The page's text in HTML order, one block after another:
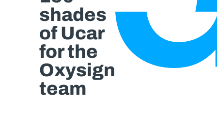
shades
of Ucar
for the
Oxysign
team